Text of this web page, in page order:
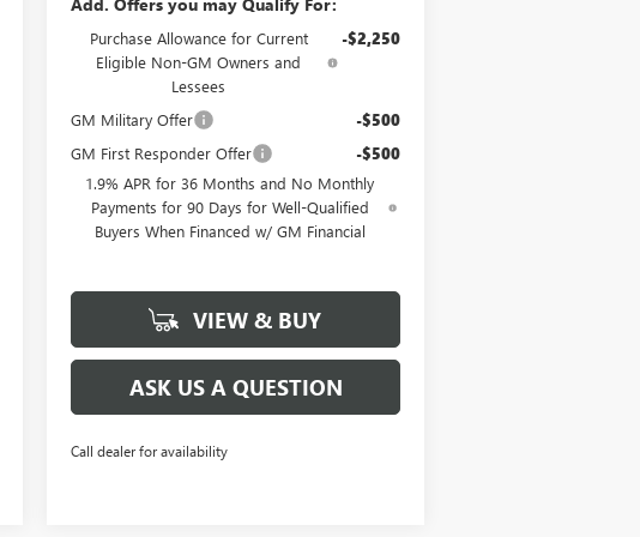
Purchase Allowance for Current
Eligible Non-GM Owners and
Lessees
-$2,250
GM Military Offer -$500
GM First Responder Offer -$500
1.9% APR for 36 Months and No Monthly
Payments for 90 Days for Well-Qualified
Buyers When Financed w/ GM Financial
VIEW & BUY
ASK US A QUESTION
Call dealer for availability